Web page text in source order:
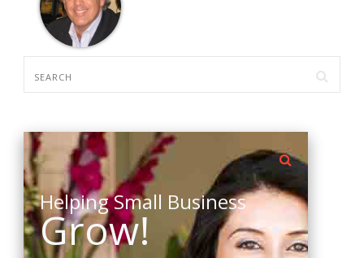
Helping Small Business
Grow!